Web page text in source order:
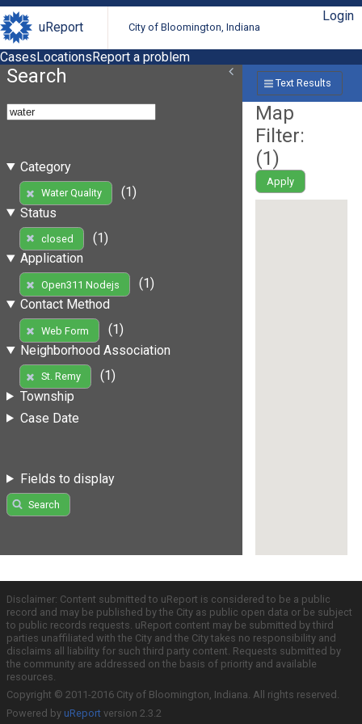
uReport City of Bloomington, Indiana
Login
CasesLocationsReport a problem
Search
Category
Water Quality
(1)
Status
closed
(1)
Application
Open311 Nodejs
(1)
Contact Method
Web Form
(1)
Neighborhood Association
St. Remy
(1)
Township
Case Date
Fields to display
Search
Text Results
Map
Filter:
(1)
Apply
Disclaimer: Content submitted to uReport is considered to be a public
record and may be published by the City as public open data or be subject
to public records requests. uReport content may be submitted by third
parties unaffiliated with the City and the City takes no responsibility and
disclaims all liability for such third party content. Requests submitted by
the community are addressed on the basis of priority and available
resources.
Copyright © 2011-2016 City of Bloomington, Indiana. All rights reserved.
Powered by uReport version 2.3.2